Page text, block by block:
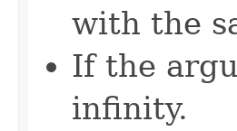
with the
If the
infinity.